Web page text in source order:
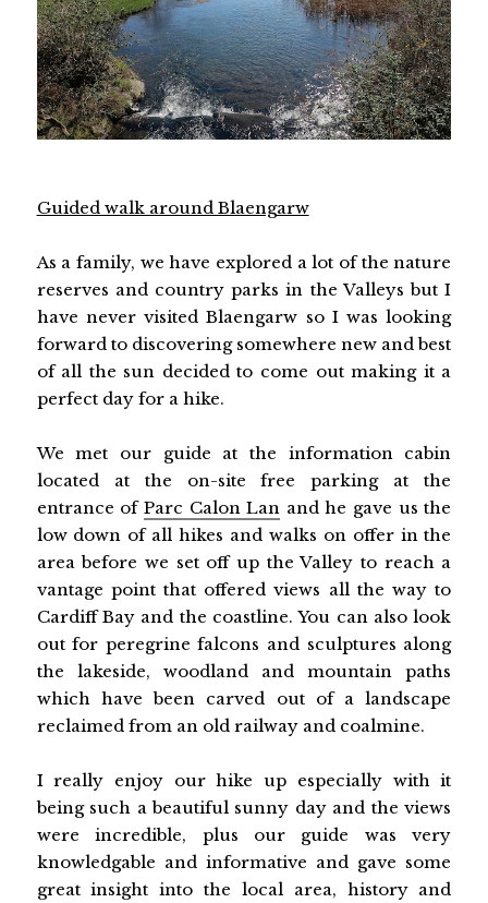
Guided walk around Blaengarw
As a family, we have explored a lot of the nature
reserves and country parks in the Valleys but I
have never visited Blaengarw so I was looking
forward to discovering somewhere new and best
of all the sun decided to come out making it a
perfect day for a hike.
We met our guide at the information cabin
located at the on-site free parking at the
entrance of Parc Calon Lan and he gave us the
low down of all hikes and walks on offer in the
area before we set off up the Valley to reach a
vantage point that offered views all the way to
Cardiff Bay and the coastline. You can also look
out for peregrine falcons and sculptures along
the lakeside, woodland and mountain paths
which have been carved out of a landscape
reclaimed from an old railway and coalmine.
I really enjoy our hike up especially with it
being such a beautiful sunny day and the views
were incredible, plus our guide was very
knowledgable and informative and gave some
great insight into the local area, history and